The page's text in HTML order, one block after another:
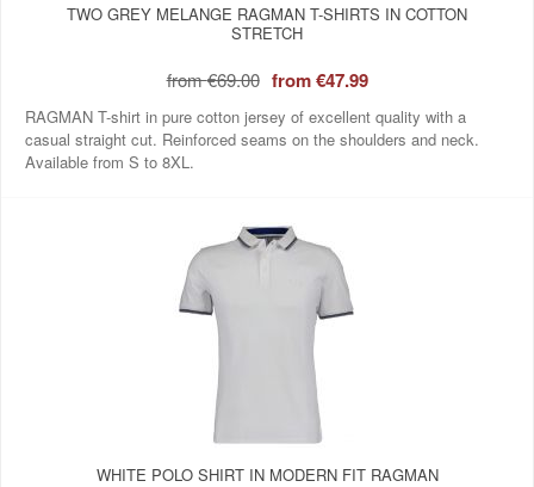
TWO GREY MELANGE RAGMAN T-SHIRTS IN COTTON
STRETCH
from€69.00 from€47.99
RAGMAN T-shirt in pure cotton jersey of excellent quality with a
casual straight cut. Reinforced seams on the shoulders and neck.
Available from S to 8XL.
WHITE POLO SHIRT IN MODERN FIT RAGMAN